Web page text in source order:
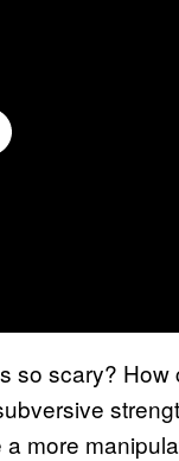
so scary?
more